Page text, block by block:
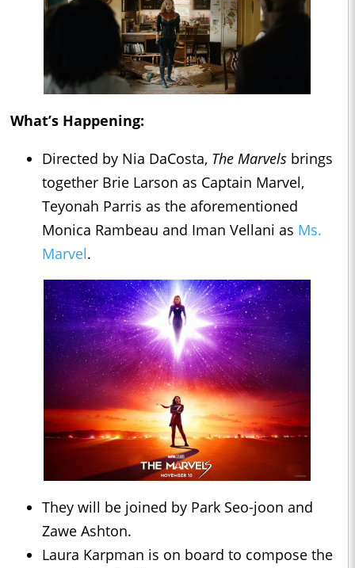
What’s Happening:
Directed by Nia DaCosta, The Marvels brings
together Brie Larson as Captain Marvel,
Teyonah Parris as the aforementioned
Monica Rambeau and Iman Vellani as Ms.
Marvel.
They will be joined by Park Seo-joon and
Zawe Ashton.
Laura Karpman is on board to compose the